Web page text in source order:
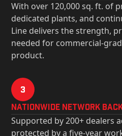
With over 120,000 sq. ft. of
dedicated plants, and
Line delivers the strength,
needed for commercial-
product.
3
Nationwide Network
Supported by 200+ dealers
protected by a five-year